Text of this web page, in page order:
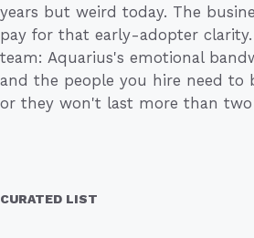
years but weird today. The
pay for that early-adopter
team: Aquarius's emotional
and the people you hire need to
or they won't last more than two
CURATED LIST